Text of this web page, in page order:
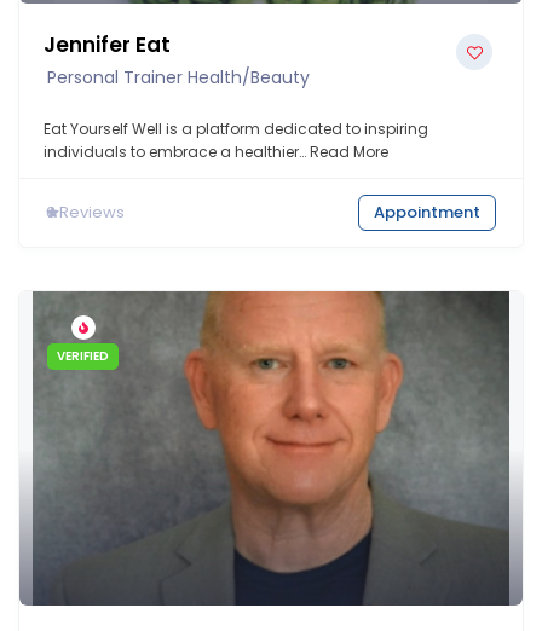
Jennifer Eat
Personal Trainer Health/Beauty
Eat Yourself Well is a platform dedicated to inspiring
individuals to embrace a healthier…Read More
0Reviews Appointment
VERIFIED